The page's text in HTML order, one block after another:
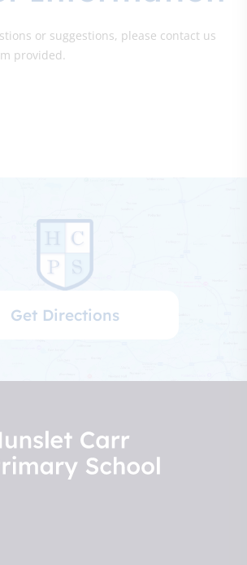
or suggestions, please contact us
provided.
Get Directions